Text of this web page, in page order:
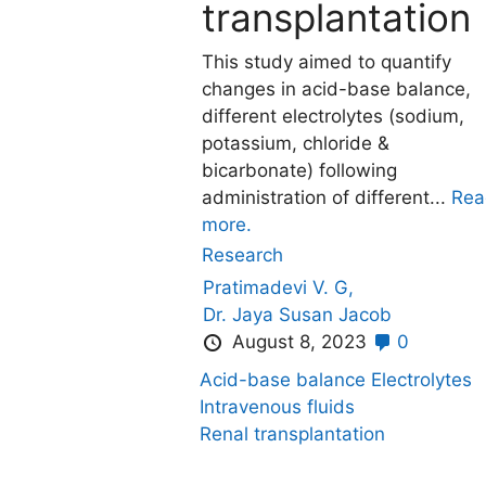
transplantation
This study aimed to quantify
changes in acid-base balance,
different electrolytes (sodium,
potassium, chloride &
bicarbonate) following
administration of different...
more.
Research
Pratimadevi V. G,
Dr. Jaya Susan Jacob
August 8, 2023
0
Acid-base balance Electrolytes
Intravenous fluids
Renal transplantation